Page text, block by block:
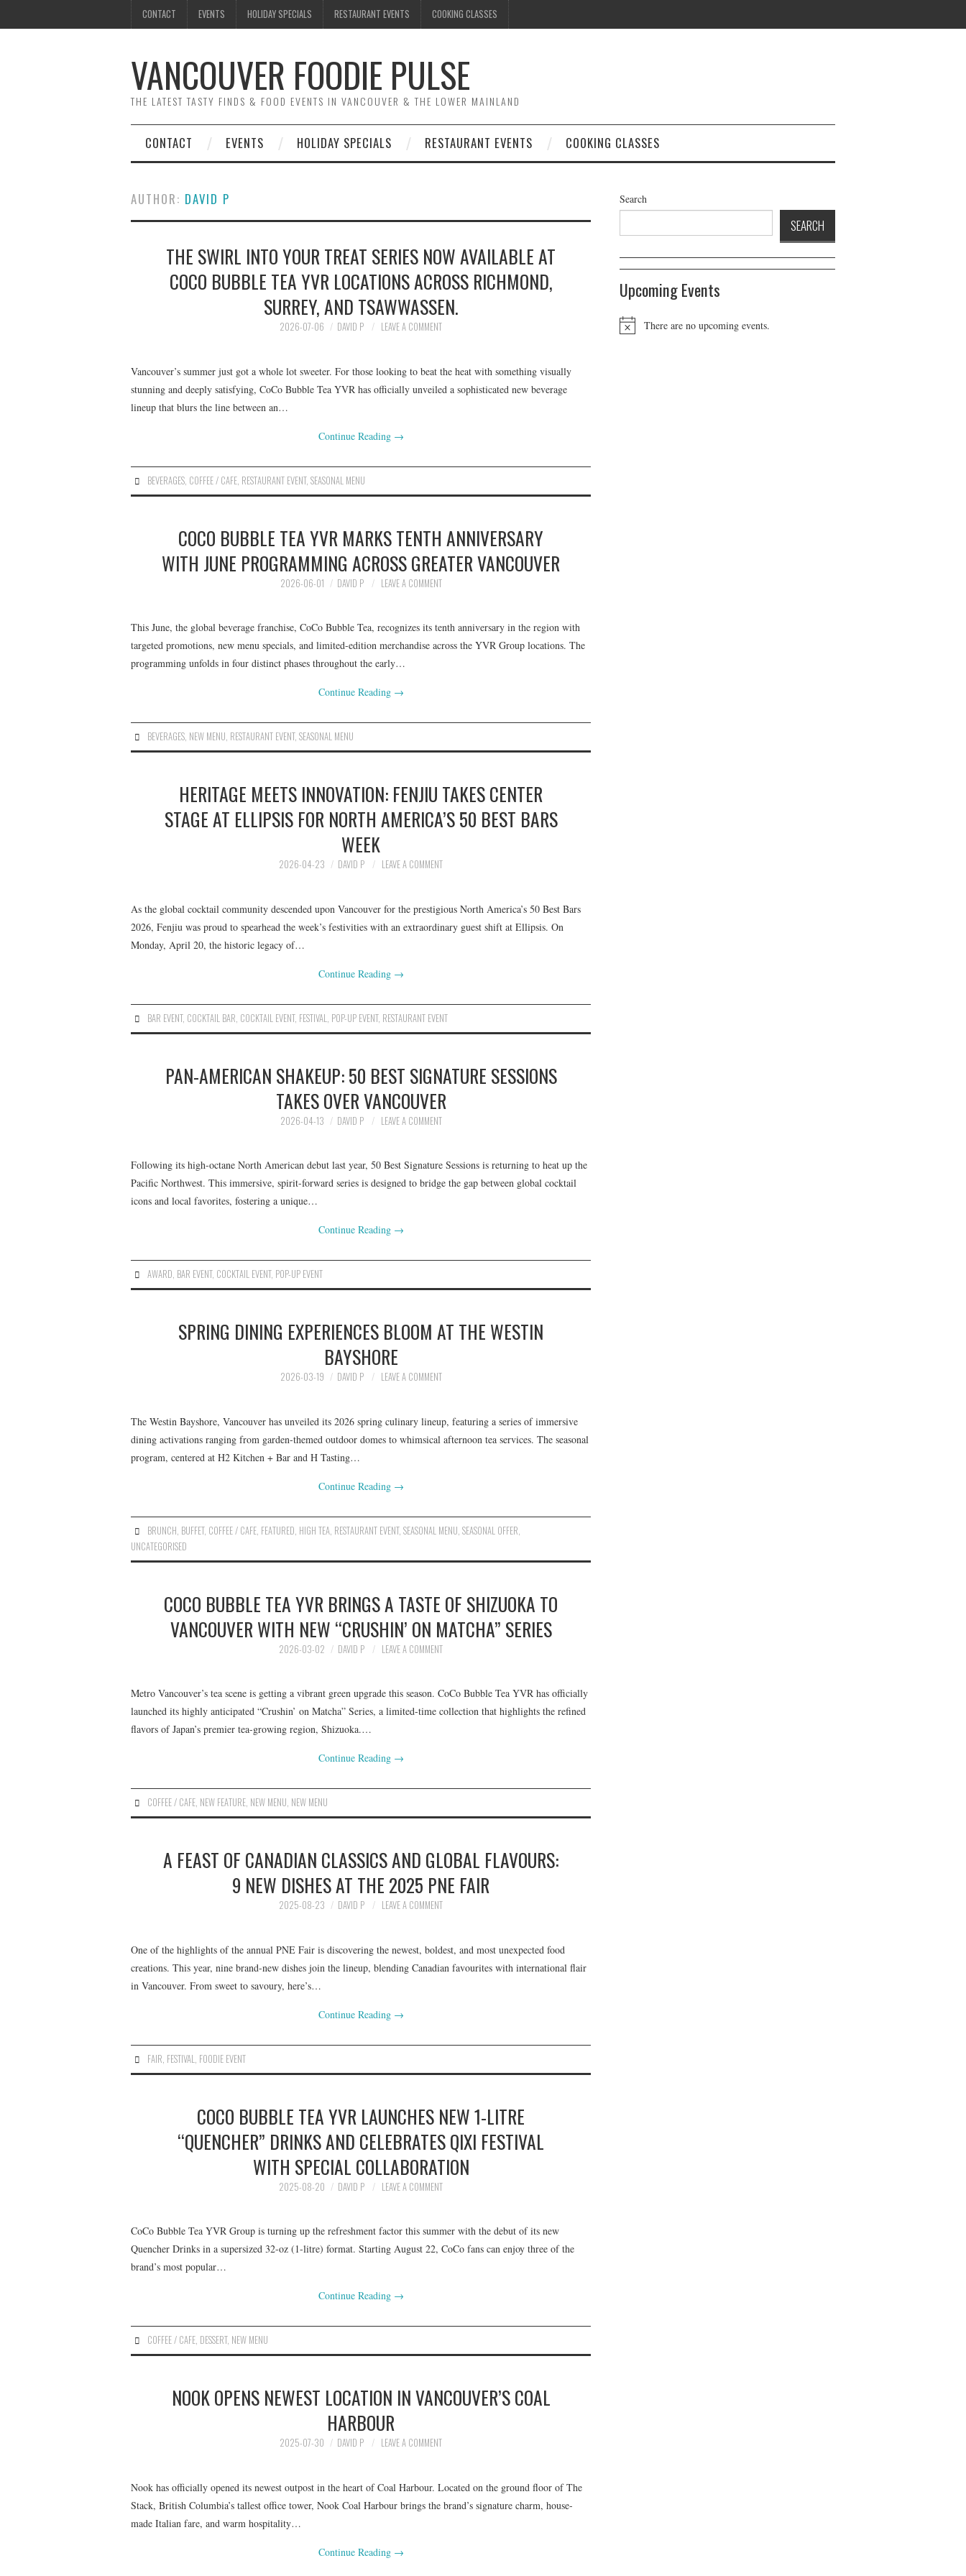
CONTACT EVENTS HOLIDAY SPECIALS RESTAURANT EVENTS COOKING CLASSES
VANCOUVER FOODIE PULSE
THE LATEST TASTY FINDS & FOOD EVENTS IN VANCOUVER & THE LOWER MAINLAND
CONTACT EVENTS HOLIDAY SPECIALS RESTAURANT EVENTS COOKING CLASSES
AUTHOR: DAVID P
THE SWIRL INTO YOUR TREAT SERIES NOW AVAILABLE AT
COCO BUBBLE TEA YVR LOCATIONS ACROSS RICHMOND,
SURREY, AND TSAWWASSEN.
2026-07-06 DAVID P LEAVE A COMMENT
Vancouver’s summer just got a whole lot sweeter. For those looking to beat the heat with something visually
stunning and deeply satisfying, CoCo Bubble Tea YVR has officially unveiled a sophisticated new beverage
lineup that blurs the line between an…
Continue Reading →
BEVERAGES COFFEE / CAFE RESTAURANT EVENT,SEASONAL MENU
COCO BUBBLE TEA YVR MARKS TENTH ANNIVERSARY
WITH JUNE PROGRAMMING ACROSS GREATER VANCOUVER
2026-06-01 DAVID P LEAVE A COMMENT
This June, the global beverage franchise, CoCo Bubble Tea, recognizes its tenth anniversary in the region with
targeted promotions, new menu specials, and limited-edition merchandise across the YVR Group locations. The
programming unfolds in four distinct phases throughout the early…
Continue Reading →
BEVERAGES, NEW MENU, RESTAURANT EVENT,SEASONAL MENU
HERITAGE MEETS INNOVATION: FENJIU TAKES CENTER
STAGE AT ELLIPSIS FOR NORTH AMERICA’S 50 BEST BARS
WEEK
2026-04-23 DAVID P LEAVE A COMMENT
As the global cocktail community descended upon Vancouver for the prestigious North America’s 50 Best Bars
2026, Fenjiu was proud to spearhead the week’s festivities with an extraordinary guest shift at Ellipsis. On
Monday, April 20, the historic legacy of…
Continue Reading →
BAR EVENT, COCKTAIL BAR COCKTAIL EVENT, FESTIVAL POP-UP EVENT, RESTAURANT EVENT
PAN-AMERICAN SHAKEUP: 50 BEST SIGNATURE SESSIONS
TAKES OVER VANCOUVER
2026-04-13 DAVID P LEAVE A COMMENT
Following its high-octane North American debut last year, 50 Best Signature Sessions is returning to heat up the
Pacific Northwest. This immersive, spirit-forward series is designed to bridge the gap between global cocktail
icons and local favorites, fostering a unique…
Continue Reading →
AWARD, BAR EVENT, COCKTAIL EVENT, POP-UP EVENT
SPRING DINING EXPERIENCES BLOOM AT THE WESTIN
BAYSHORE
2026-03-19 DAVID P LEAVE A COMMENT
The Westin Bayshore, Vancouver has unveiled its 2026 spring culinary lineup, featuring a series of immersive
dining activations ranging from garden-themed outdoor domes to whimsical afternoon tea services. The seasonal
program, centered at H2 Kitchen + Bar and H Tasting…
Continue Reading →
BRUNCH BUFFET, COFFEE / CAFE FEATURED HIGH TEA RESTAURANT EVENT,SEASONAL MENU ,SEASONAL OFFER
UNCATEGORISED
COCO BUBBLE TEA YVR BRINGS A TASTE OF SHIZUOKA TO
VANCOUVER WITH NEW “CRUSHIN’ ON MATCHA” SERIES
2026-03-02 DAVID P LEAVE A COMMENT
Metro Vancouver’s tea scene is getting a vibrant green upgrade this season. CoCo Bubble Tea YVR has officially
launched its highly anticipated “Crushin’ on Matcha” Series, a limited-time collection that highlights the refined
flavors of Japan’s premier tea-growing region, Shizuoka.…
Continue Reading →
COFFEE / CAFE, NEW FEATURE, NEW MENU, NEW MENU
A FEAST OF CANADIAN CLASSICS AND GLOBAL FLAVOURS:
9 NEW DISHES AT THE 2025 PNE FAIR
2025-08-23 DAVID P LEAVE A COMMENT
One of the highlights of the annual PNE Fair is discovering the newest, boldest, and most unexpected food
creations. This year, nine brand-new dishes join the lineup, blending Canadian favourites with international flair
in Vancouver. From sweet to savoury, here’s…
Continue Reading →
FAIR FESTIVAL FOODIE EVENT
COCO BUBBLE TEA YVR LAUNCHES NEW 1-LITRE
“QUENCHER” DRINKS AND CELEBRATES QIXI FESTIVAL
WITH SPECIAL COLLABORATION
2025-08-20 DAVID P LEAVE A COMMENT
CoCo Bubble Tea YVR Group is turning up the refreshment factor this summer with the debut of its new
Quencher Drinks in a supersized 32-oz (1-litre) format. Starting August 22, CoCo fans can enjoy three of the
brand’s most popular…
Continue Reading →
COFFEE / CAFE, DESSERT, NEW MENU
NOOK OPENS NEWEST LOCATION IN VANCOUVER’S COAL
HARBOUR
2025-07-30 DAVID P LEAVE A COMMENT
Nook has officially opened its newest outpost in the heart of Coal Harbour. Located on the ground floor of The
Stack, British Columbia’s tallest office tower, Nook Coal Harbour brings the brand’s signature charm, house-
made Italian fare, and warm hospitality…
Continue Reading →
Search
SEARCH
Upcoming Events
There are no upcoming events.